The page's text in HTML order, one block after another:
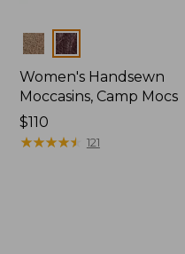
Colors
Women's Handsewn
Moccasins, Camp Mocs
Price:
$110
$110
★★★★★
★★★★★ 121